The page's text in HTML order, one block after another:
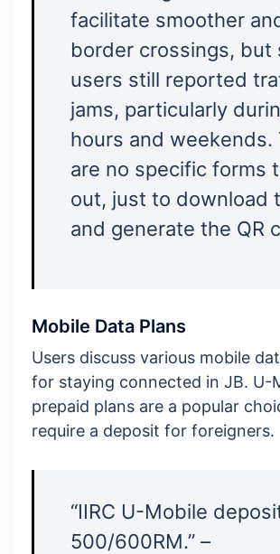
facilitate smoother
border crossings, but
users still reported
jams, particularly
hours and weekends.
are no specific forms
out, just to download
and generate the QR
Mobile Data Plans
Users discuss various mobile
for staying connected in JB. U-
prepaid plans are a popular
require a deposit for foreigners.
“IIRC U-Mobile
500/600RM.” –